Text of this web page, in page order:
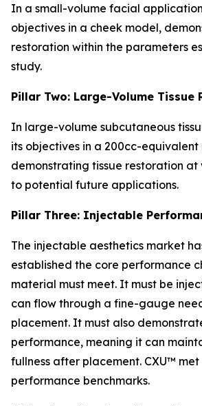
In a small-volume facial
objectives in a cheek model,
restoration within the parameters
study.
Pillar Two: Large-Volume Tissue
In large-volume subcutaneous
its objectives in a 200cc-equivalent
demonstrating tissue restoration at
to potential future applications.
Pillar Three: Injectable
The injectable aesthetics market
established the core performance
material must meet. It must be
can flow through a fine-gauge
placement. It must also
performance, meaning it can
fullness after placement. CXU™
performance benchmarks.